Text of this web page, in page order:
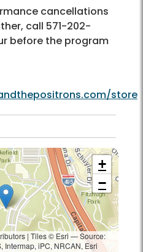
cancellations
call 571-202-
before the program
store
+
−
| Tiles © Esri — Source:
Intermap, iPC, NRCAN, Esri